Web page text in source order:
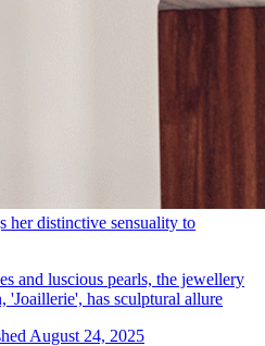
her distinctive sensuality to
and luscious pearls, the jewellery
'Joaillerie', has sculptural allure
August 24, 2025